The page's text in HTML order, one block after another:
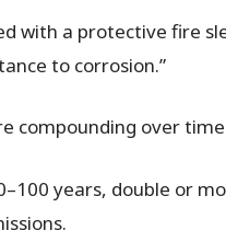
with a protective fire
to corrosion.”
compounding over
years, double or